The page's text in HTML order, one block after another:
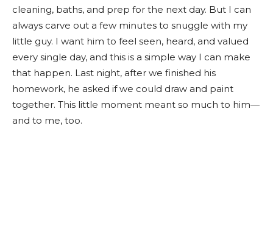
cleaning, baths, and prep for the next day. But I can
always carve out a few minutes to snuggle with my
little guy. I want him to feel seen, heard, and valued
every single day, and this is a simple way I can make
that happen. Last night, after we finished his
homework, he asked if we could draw and paint
together. This little moment meant so much to him—
and to me, too.